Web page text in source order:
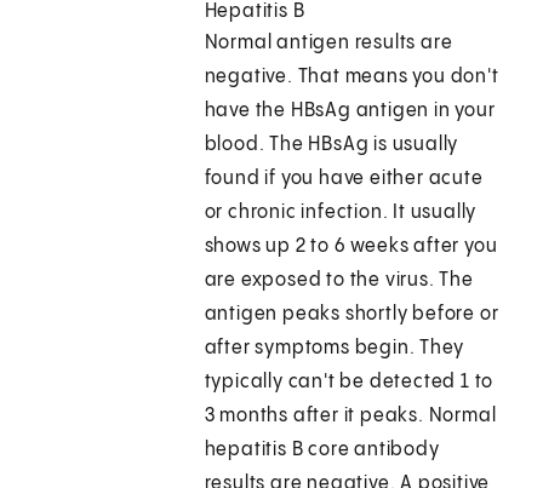
Hepatitis B
Normal antigen results are
negative. That means you don't
have the HBsAg antigen in your
blood. The HBsAg is usually
found if you have either acute
or chronic infection. It usually
shows up 2 to 6 weeks after you
are exposed to the virus. The
antigen peaks shortly before or
after symptoms begin. They
typically can't be detected 1 to
3 months after it peaks. Normal
hepatitis B core antibody